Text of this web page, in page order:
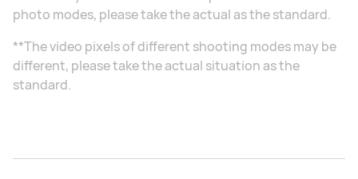
photo modes, please take the actual as the standard.
**The video pixels of different shooting modes may be
different, please take the actual situation as the
standard.